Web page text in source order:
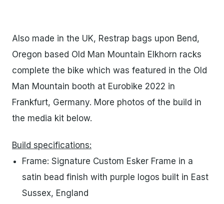
Also made in the UK, Restrap bags upon Bend,
Oregon based Old Man Mountain Elkhorn racks
complete the bike which was featured in the Old
Man Mountain booth at Eurobike 2022 in
Frankfurt, Germany. More photos of the build in
the media kit below.
Build specifications:
Frame: Signature Custom Esker Frame in a
satin bead finish with purple logos built in East
Sussex, England